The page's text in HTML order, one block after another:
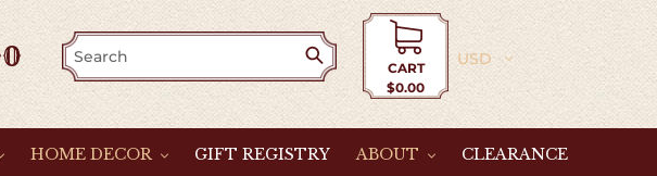
CART
$0.00
Currency
HOME DECOR GIFT REGISTRY ABOUT CLEARANCE